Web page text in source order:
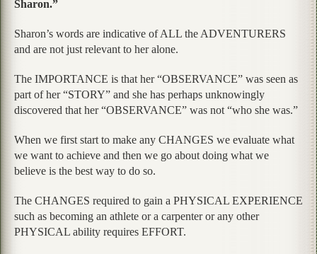
Sharon.”
Sharon’s words are indicative of ALL the ADVENTURERS
and are not just relevant to her alone.
The IMPORTANCE is that her “OBSERVANCE” was seen as
part of her “STORY” and she has perhaps unknowingly
discovered that her “OBSERVANCE” was not “who she was.”
When we first start to make any CHANGES we evaluate what
we want to achieve and then we go about doing what we
believe is the best way to do so.
The CHANGES required to gain a PHYSICAL EXPERIENCE
such as becoming an athlete or a carpenter or any other
PHYSICAL ability requires EFFORT.